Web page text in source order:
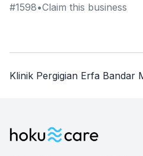
#1598•Claim this business